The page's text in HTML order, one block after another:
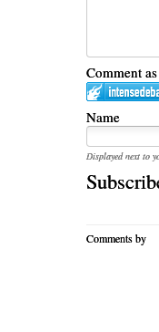
Comment
Name
Displayed next to
Comments by